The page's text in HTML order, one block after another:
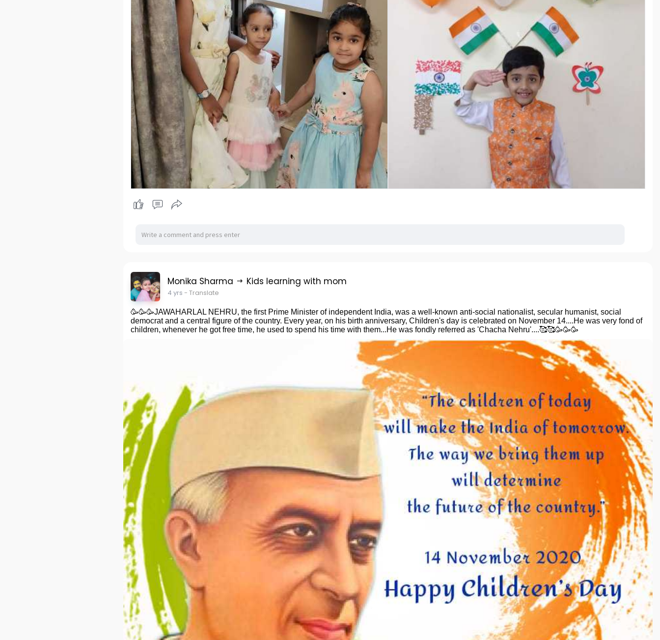
Monika Sharma Kids learning with mom
4 yrs - Translate
🥳🥳🥳JAWAHARLAL NEHRU, the first Prime Minister of independent India, was a well-known anti-social nationalist, secular humanist, social
democrat and a central figure of the country. Every year, on his birth anniversary, Children's day is celebrated on November 14....He was very fond of
children, whenever he got free time, he used to spend his time with them...He was fondly referred as 'Chacha Nehru'....🥰🥰🥳🥳🥳